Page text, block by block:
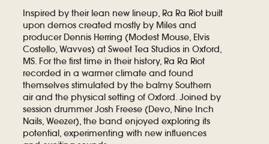
Inspired by their lean new lineup, Ra Ra Riot built
upon demos created mostly by Miles and
producer Dennis Herring (Modest Mouse, Elvis
Costello, Wavves) at Sweet Tea Studios in Oxford,
MS. For the first time in their history, Ra Ra Riot
recorded in a warmer climate and found
themselves stimulated by the balmy Southern
air and the physical setting of Oxford. Joined by
session drummer Josh Freese (Devo, Nine Inch
Nails, Weezer), the band enjoyed exploring its
potential, experimenting with new influences